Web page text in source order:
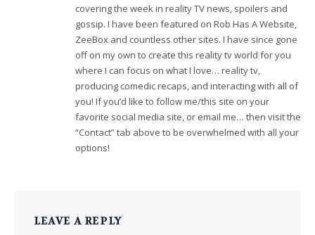
covering the week in reality TV news, spoilers and
gossip. I have been featured on Rob Has A Website,
ZeeBox and countless other sites. I have since gone
off on my own to create this reality tv world for you
where I can focus on what I love… reality tv,
producing comedic recaps, and interacting with all of
you! If you’d like to follow me/this site on your
favorite social media site, or email me… then visit the
“Contact” tab above to be overwhelmed with all your
options!
LEAVE A REPLY